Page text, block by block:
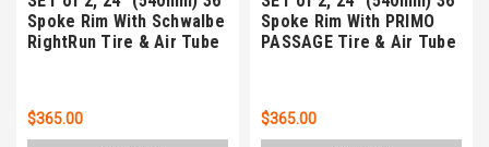
Spoke Rim With Schwalbe
RightRun Tire & Air Tube
$365.00
Spoke Rim With PRIMO
PASSAGE Tire & Air Tube
$365.00